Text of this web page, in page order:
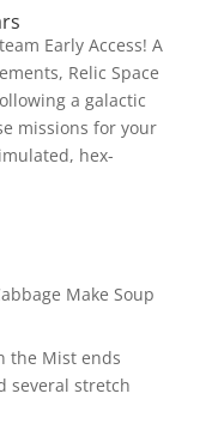
Early Access! A
Relic Space
a galactic
missions for your
hex-
Make Soup
the Mist ends
several stretch